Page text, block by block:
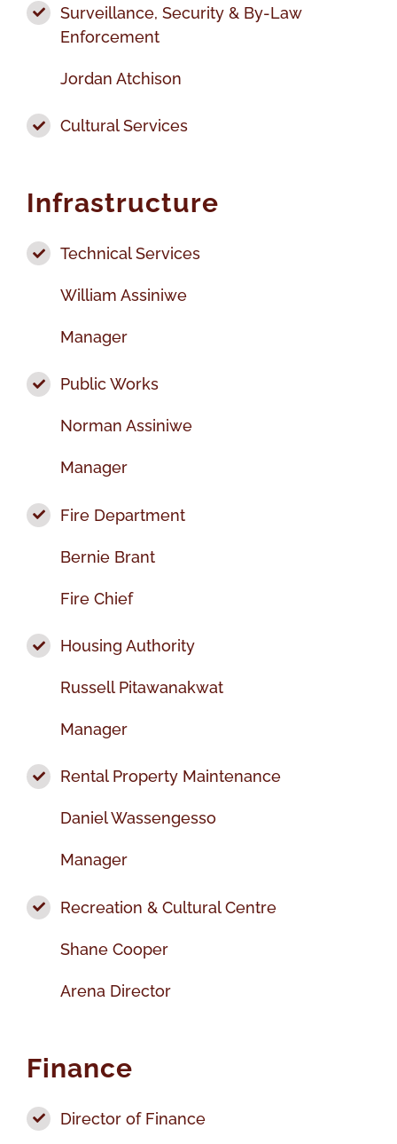
Surveillance, Security & By-Law
Enforcement
Jordan Atchison
Cultural Services
Infrastructure
Technical Services
William Assiniwe
Manager
Public Works
Norman Assiniwe
Manager
Fire Department
Bernie Brant
Fire Chief
Housing Authority
Russell Pitawanakwat
Manager
Rental Property Maintenance
Daniel Wassengesso
Manager
Recreation & Cultural Centre
Shane Cooper
Arena Director
Finance
Director of Finance